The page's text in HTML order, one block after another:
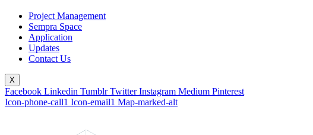
Project Management
Sempra Space
Application
Updates
Contact Us
X
Facebook Linkedin Tumblr Twitter Instagram Medium Pinterest
Icon-phone-call1 Icon-email1 Map-marked-alt